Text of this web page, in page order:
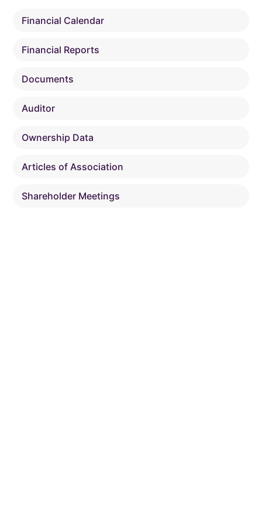
Financial Calendar
Financial Reports
Documents
Auditor
Ownership Data
Articles of Association
Shareholder Meetings